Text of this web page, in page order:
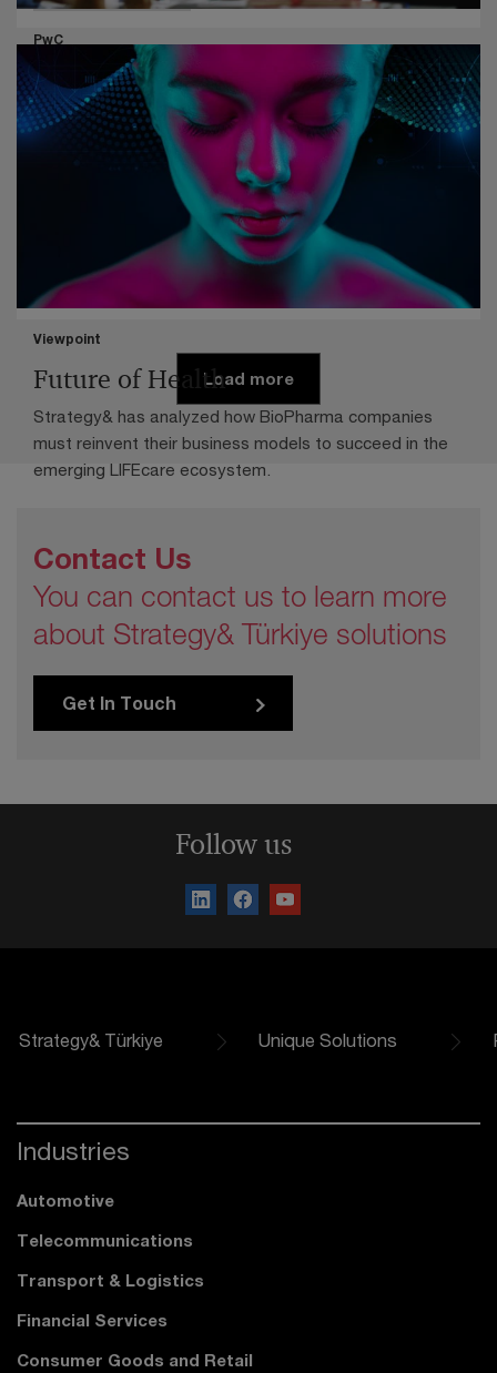
PwC
Profitable, paranoid and on the road
to reinvention
New analysis reveals common traits among companies
moving to reinvent their business models.
Viewpoint
Future of Health
Strategy& has analyzed how BioPharma companies
must reinvent their business models to succeed in the
emerging LIFEcare ecosystem.
Pharma life sciences
Load more
Contact Us
You can contact us to learn more
about Strategy& Türkiye solutions
Get In Touch
Follow us
Strategy& Türkiye Unique Solutions
Industries
Automotive
Telecommunications
Transport & Logistics
Financial Services
Consumer Goods and Retail